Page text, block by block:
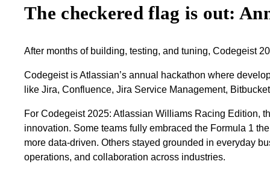
The checkered flag is out:
After months of building, testing, and tuning, Codegeist
Codegeist is Atlassian’s annual hackathon where
like Jira, Confluence, Jira Service Management,
For Codegeist 2025: Atlassian Williams Racing Edition,
innovation. Some teams fully embraced the Formula 1
more data‑driven. Others stayed grounded in everyday
operations, and collaboration across industries.